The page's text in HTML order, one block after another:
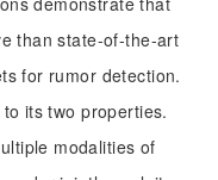
than state-of-the-art
for rumor detection.
its two properties.
modalities of